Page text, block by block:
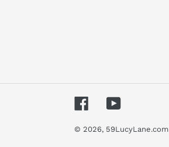
FacebookYouTube
© 2026, 59LucyLane.com